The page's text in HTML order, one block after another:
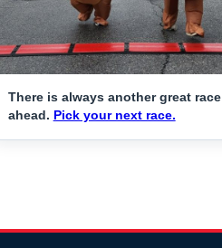
There is always another great race
ahead. Pick your next race.